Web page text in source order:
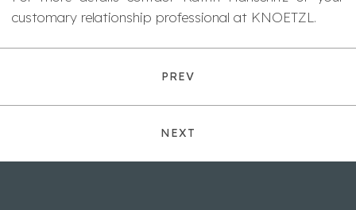
customary relationship professional at KNOETZL.
PREV
NEXT